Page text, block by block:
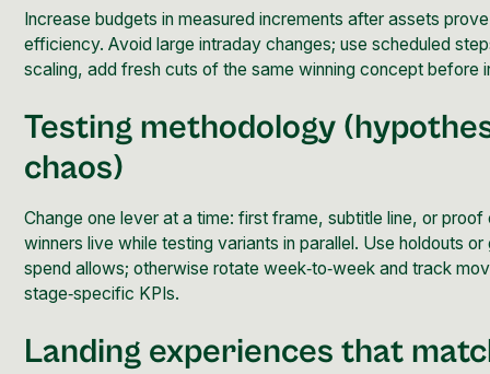
Increase budgets in measured increments after assets
efficiency. Avoid large intraday changes; use scheduled
scaling, add fresh cuts of the same winning concept before
Testing methodology
chaos)
Change one lever at a time: first frame, subtitle line, or proof
winners live while testing variants in parallel. Use holdouts
spend allows; otherwise rotate week‑to‑week and track
stage‑specific KPIs.
Landing experiences that